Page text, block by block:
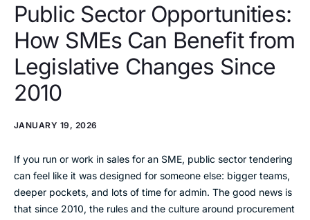
Public Sector Opportunities:
How SMEs Can Benefit from
Legislative Changes Since
2010
JANUARY 19, 2026
If you run or work in sales for an SME, public sector tendering
can feel like it was designed for someone else: bigger teams,
deeper pockets, and lots of time for admin. The good news is
that since 2010, the rules and the culture around procurement